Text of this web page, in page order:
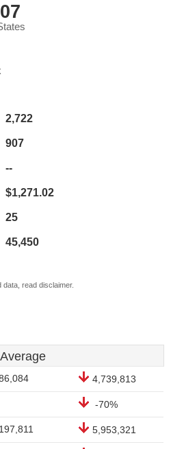
2,722
907
--
$1,271.02
25
45,450
read disclaimer.
4,739,813
-70%
5,953,321